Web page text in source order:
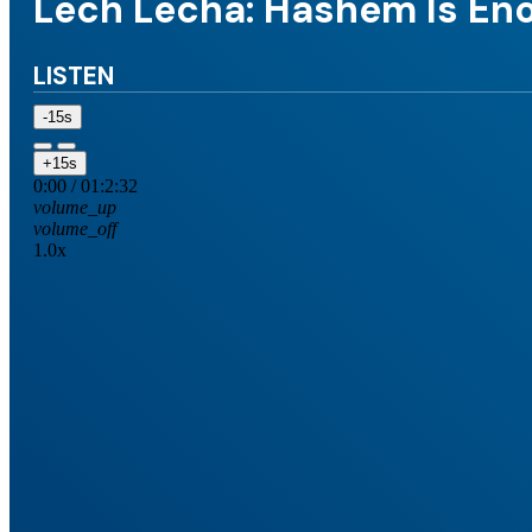
LISTEN
-15s
+15s
0:00 / 01:2:32
volume_up
volume_off
1.0x